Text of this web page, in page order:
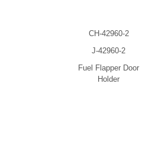
CH-42960-2
J-42960-2
Fuel Flapper Door
Holder